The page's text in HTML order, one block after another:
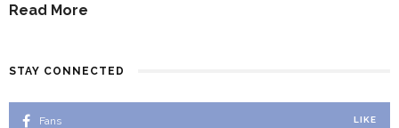
Read More
STAY CONNECTED
Fans LIKE